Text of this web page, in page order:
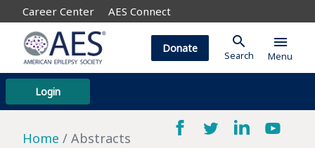
Career Center AES Connect
Login
Donate search
Search
menu
Menu
Home Abstracts